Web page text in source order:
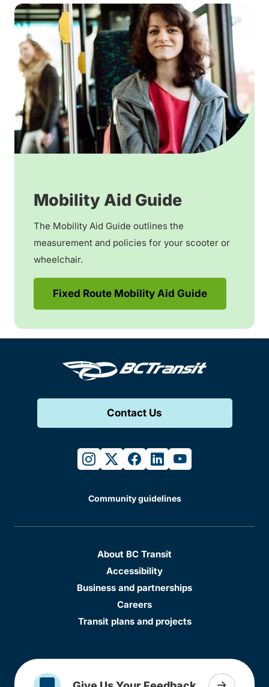
Mobility Aid Guide
The Mobility Aid Guide outlines the
measurement and policies for your scooter or
wheelchair.
Fixed Route Mobility Aid Guide
Contact Us
instagram
twitterfacebook
linkedinyoutube
Community guidelines
About BC Transit
Accessibility
Business and partnerships
Careers
Transit plans and projects